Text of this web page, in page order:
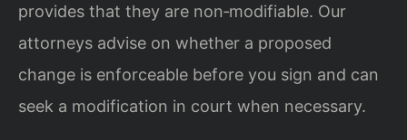
provides that they are non‑modifiable. Our
attorneys advise on whether a proposed
change is enforceable before you sign and can
seek a modification in court when necessary.